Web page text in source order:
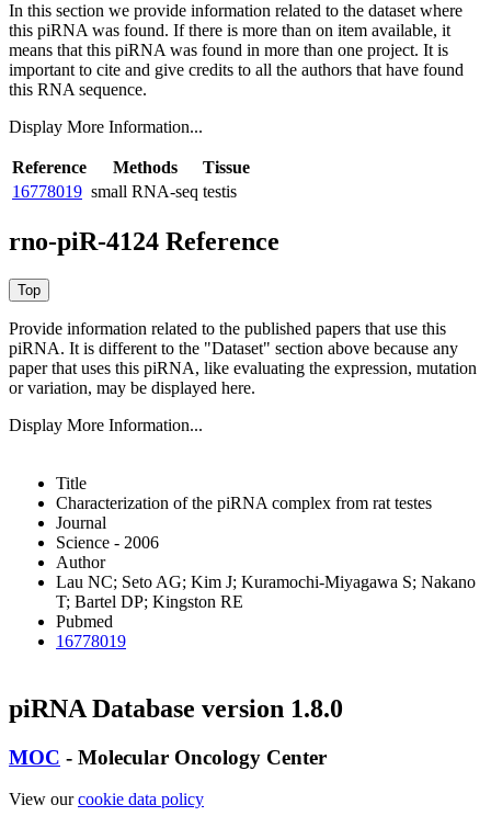
In this section we provide information related to the dataset where
this piRNA was found. If there is more than on item available, it
means that this piRNA was found in more than one project. It is
important to cite and give credits to all the authors that have found
this RNA sequence.
Display More Information...
Reference Methods
Tissue
16778019 small RNA-seq testis
rno-piR-4124 Reference
Provide information related to the published papers that use this
piRNA. It is different to the "Dataset" section above because any
paper that uses this piRNA, like evaluating the expression, mutation
or variation, may be displayed here.
Display More Information...
Title
Characterization of the piRNA complex from rat testes
Journal
Science - 2006
Author
Lau NC; Seto AG; Kim J; Kuramochi-Miyagawa S; Nakano
T; Bartel DP; Kingston RE
Pubmed
16778019
piRNA Database version 1.8.0
MOC - Molecular Oncology Center
View ourcookie data policy